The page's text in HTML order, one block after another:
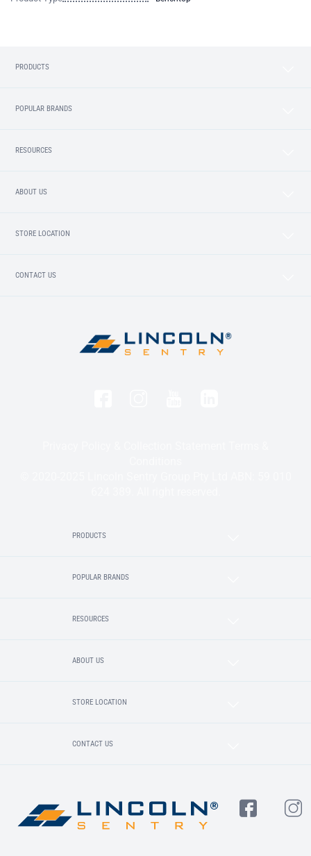
PRODUCTS
POPULAR BRANDS
RESOURCES
ABOUT US
STORE LOCATION
CONTACT US
PRODUCTS
POPULAR BRANDS
RESOURCES
ABOUT US
STORE LOCATION
CONTACT US